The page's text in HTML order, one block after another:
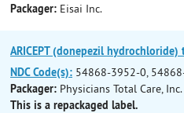
Packager: Eisai Inc.
ARICEPT (donepezil
NDC Code(s): 54868-3952-0,
Packager: Physicians Total Care, Inc.
This is a repackaged label.